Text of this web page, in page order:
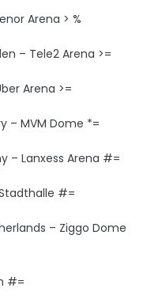
Arena > %
– Tele2 Arena >=
Arena >=
– MVM Dome *=
– Lanxess Arena #=
#=
– Ziggo Dome
#=